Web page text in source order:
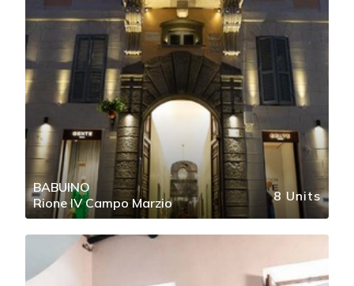
BABUINO
Rione IV Campo Marzio
8 Units